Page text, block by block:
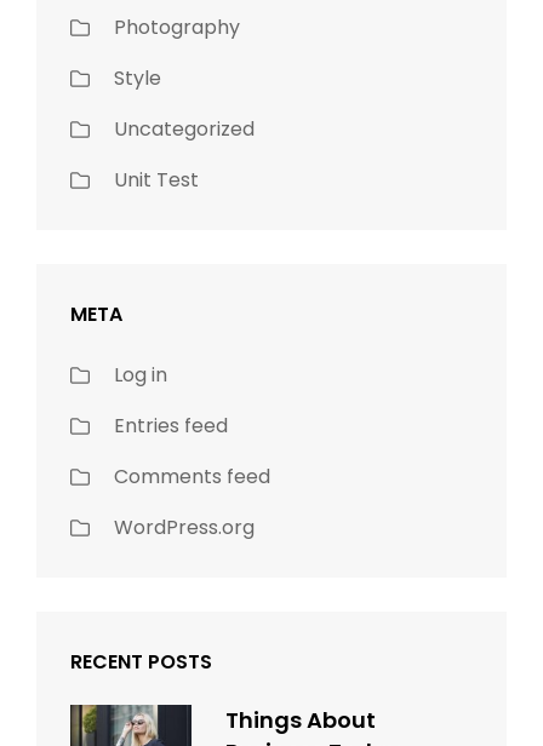
Photography
Style
Uncategorized
Unit Test
META
Log in
Entries feed
Comments feed
WordPress.org
RECENT POSTS
Things About